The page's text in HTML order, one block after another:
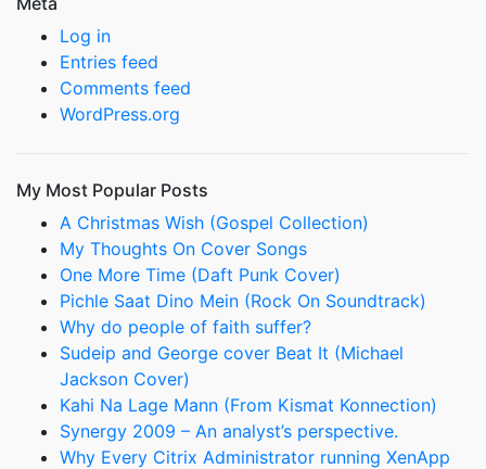
Log in
Entries feed
Comments feed
WordPress.org
My Most Popular Posts
A Christmas Wish (Gospel Collection)
My Thoughts On Cover Songs
One More Time (Daft Punk Cover)
Pichle Saat Dino Mein (Rock On Soundtrack)
Why do people of faith suffer?
Sudeip and George cover Beat It (Michael
Jackson Cover)
Kahi Na Lage Mann (From Kismat Konnection)
Synergy 2009 – An analyst’s perspective.
Why Every Citrix Administrator running XenApp